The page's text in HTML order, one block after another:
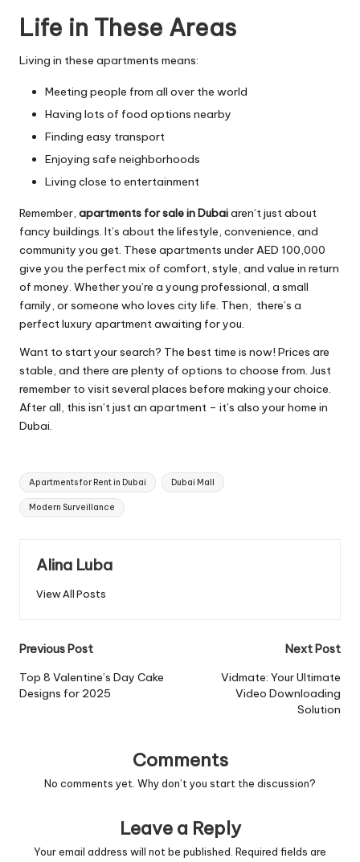
Life in These Areas
Living in these apartments means:
Meeting people from all over the world
Having lots of food options nearby
Finding easy transport
Enjoying safe neighborhoods
Living close to entertainment
Remember, apartments for sale in Dubaiaren’t just about
fancy buildings. It’s about the lifestyle, convenience, and
community you get. These apartments under AED 100,000
give you the perfect mix of comfort, style, and value in return
of money. Whether you’re a young professional, a small
family, or someone who loves city life. Then, there’s a
perfect luxury apartment awaiting for you.
Want to start your search? The best time is now! Prices are
stable, and there are plenty of options to choose from. Just
remember to visit several places before making your choice.
After all, this isn’t just an apartment – it’s also your home in
Dubai.
Tags:
Apartments for Rent in Dubai Dubai Mall
Modern Surveillance
Alina Luba
View All Posts
Post
navigation
Previous Post
Top 8 Valentine’s Day Cake
Designs for 2025
Next Post
Vidmate: Your Ultimate
Video Downloading
Solution
Comments
No comments yet. Why don’t you start the discussion?
Leave a Reply
Your email address will not be published. Required fields are